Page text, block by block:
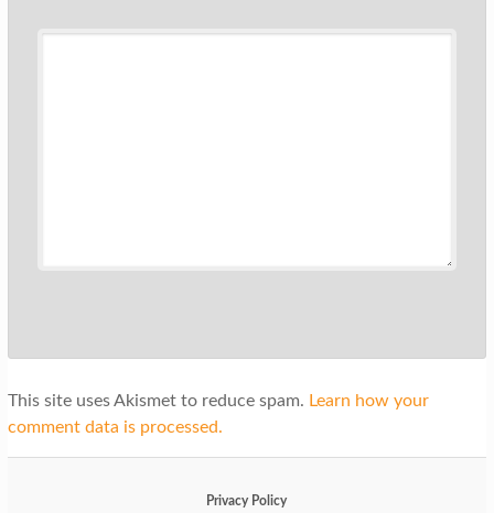
This site uses Akismet to reduce spam. Learn how your
comment data is processed.
Privacy Policy